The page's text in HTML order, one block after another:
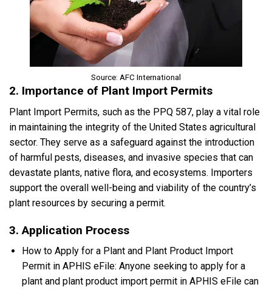
Source: AFC International
2. Importance of Plant Import Permits
Plant Import Permits, such as the PPQ 587, play a vital role
in maintaining the integrity of the United States agricultural
sector. They serve as a safeguard against the introduction
of harmful pests, diseases, and invasive species that can
devastate plants, native flora, and ecosystems. Importers
support the overall well-being and viability of the country’s
plant resources by securing a permit.
3. Application Process
How to Apply for a Plant and Plant Product Import
Permit in APHIS eFile: Anyone seeking to apply for a
plant and plant product import permit in APHIS eFile can